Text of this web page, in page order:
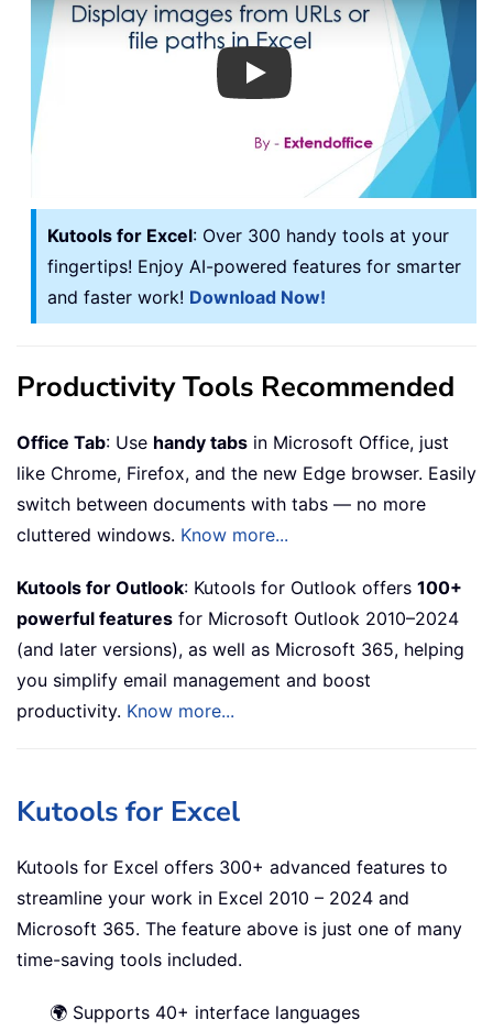
Play
Kutools for Excel: Over 300 handy tools at your
fingertips! Enjoy AI-powered features for smarter
and faster work! Download Now!
Productivity Tools Recommended
Office Tab: Use handy tabs in Microsoft Office, just
like Chrome, Firefox, and the new Edge browser. Easily
switch between documents with tabs — no more
cluttered windows. Know more...
Kutools for Outlook: Kutools for Outlook offers 100+
powerful features for Microsoft Outlook 2010–2024
(and later versions), as well as Microsoft 365, helping
you simplify email management and boost
productivity. Know more...
Kutools for Excel
Kutools for Excel offers 300+ advanced features to
streamline your work in Excel 2010 – 2024 and
Microsoft 365. The feature above is just one of many
time-saving tools included.
🌍 Supports 40+ interface languages